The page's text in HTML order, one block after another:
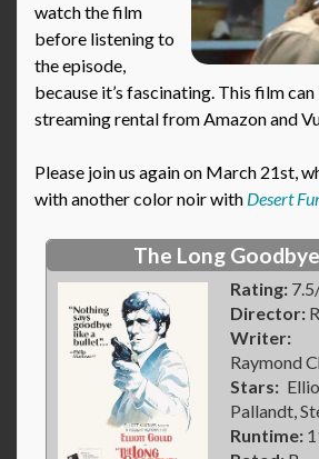
watch the film
before listening to
the episode,
because it’s fascinating. This film
streaming rental from Amazon and
Please join us again on March 21st,
with another color noir with Desert
The Long
Rating:
Director:
Writer:
Raymond
Stars:
Pallandt,
Runtime: